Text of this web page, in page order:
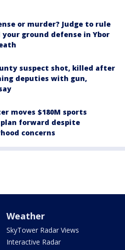
or murder? Judge to rule
your ground defense in Ybor
suspect shot, killed after
deputies with gun,
moves $180M sports
forward despite
concerns
Weather
SkyTower Radar Views
Interactive Radar